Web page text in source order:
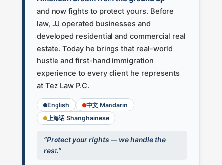
and now fights to protect yours. Before
law, JJ operated businesses and
developed residential and commercial real
estate. Today he brings that real-world
hustle and first-hand immigration
experience to every client he represents
at Tez Law P.C.
English
中文 Mandarin
上海话 Shanghainese
“Protect your rights — we handle the
rest.”